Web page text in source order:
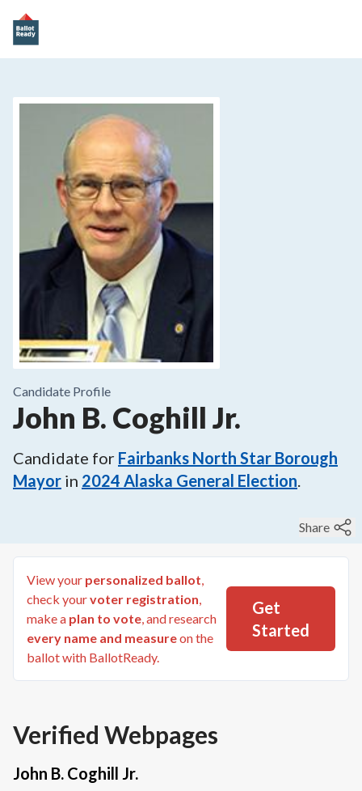
Candidate Profile
John B. Coghill Jr.
Candidate for Fairbanks North Star Borough
Mayor in 2024 Alaska General Election.
Share
View your personalized ballot,
check yourvoter registration,
make a plan to vote, and research
every name and measureon the
ballot with BallotReady.
Get
Started
Verified Webpages
John B. Coghill Jr.